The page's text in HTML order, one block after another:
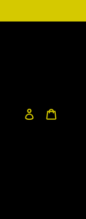
Log in